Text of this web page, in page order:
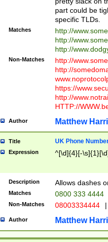
part could be
specific TLDs.
Matches
http://
http://
http://
Non-Matches
http://
http://
https://
http://
HTTP://
Author Matthew
Title UK Phone
Expression ^[\d]{4}[-
Description Allows dashes
Matches 0800 333 4444
Non-Matches 08003334444 |
Author Matthew